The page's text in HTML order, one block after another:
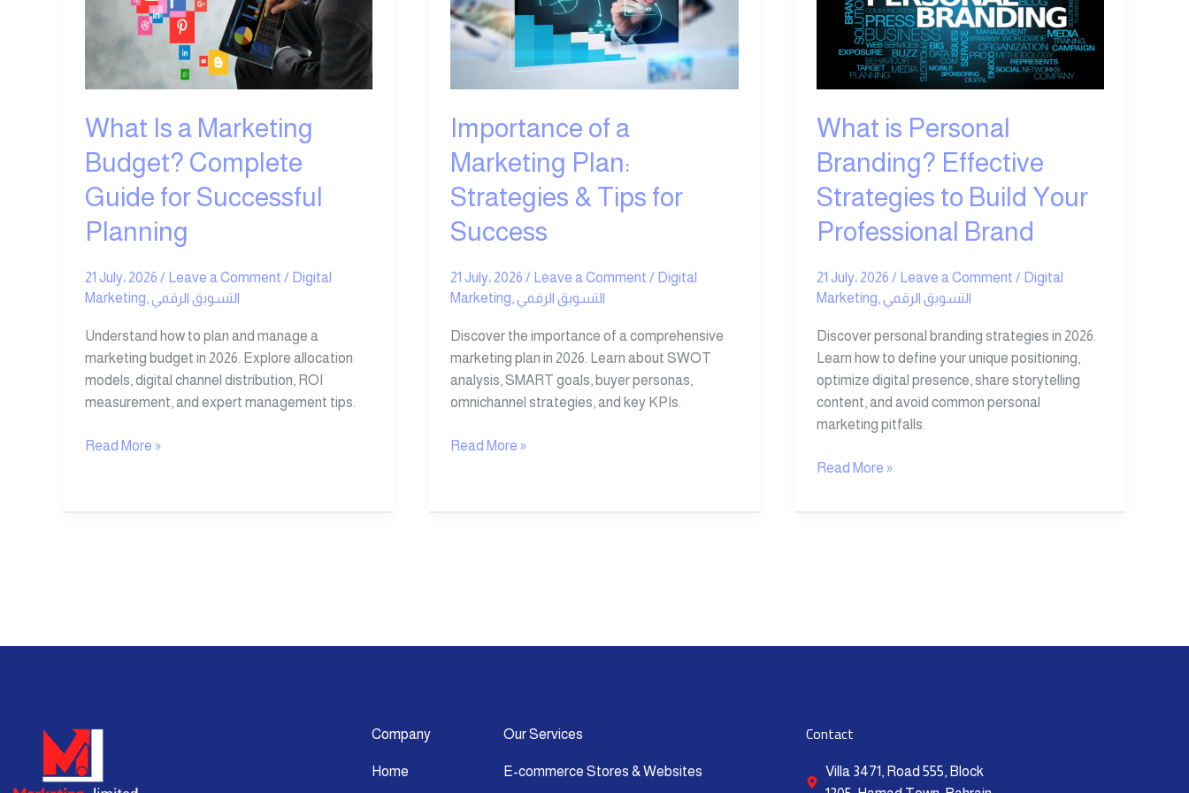
What Is a Marketing
Budget? Complete
Guide for Successful
Planning
21 July، 2026 / Leave a Comment / Digital
Marketing التسويق الرقمي
Understand how to plan and manage a
marketing budget in 2026. Explore allocation
models, digital channel distribution, ROI
measurement, and expert management tips.
Marketing
Complete
for
Successful
Planning
Read More »
Importance of a
Marketing Plan:
Strategies & Tips for
Success
21 July، 2026/ Leave a Comment / Digital
Marketing ,التسويق الرقمي
Discover the importance of a comprehensive
marketing plan in 2026. Learn about SWOT
analysis, SMART goals, buyer personas,
omnichannel strategies, and key KPIs.
Marketing
Plan:
Strategies
Tips
for
Success
Read More »
What is Personal
Branding? Effective
Strategies to Build Your
Professional Brand
21 July، 2026 / Leave a Comment / Digital
Marketing التسويق الرقمي
Discover personal branding strategies in 2026.
Learn how to define your unique positioning,
optimize digital presence, share storytelling
content, and avoid common personal
marketing pitfalls.
Branding?
Effective
Strategies
Build
Your
Professional
Brand
Read More »
Company
Home
Our Services
E-commerce Stores & Websites
Contact
Villa 3471, Road 555, Block